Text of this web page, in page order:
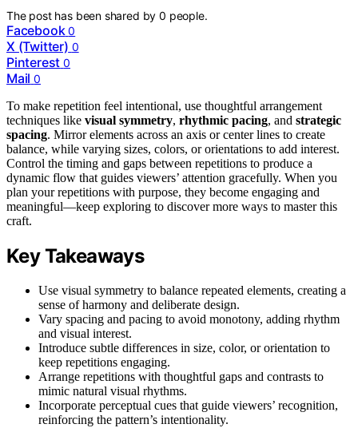
The post has been shared by0 people.
Facebook 0
X (Twitter) 0
Pinterest 0
Mail 0
To make repetition feel intentional, use thoughtful arrangement
techniques like visual symmetry, rhythmic pacing, and strategic
spacing. Mirror elements across an axis or center lines to create
balance, while varying sizes, colors, or orientations to add interest.
Control the timing and gaps between repetitions to produce a
dynamic flow that guides viewers’ attention gracefully. When you
plan your repetitions with purpose, they become engaging and
meaningful—keep exploring to discover more ways to master this
craft.
Key Takeaways
Use visual symmetry to balance repeated elements, creating a
sense of harmony and deliberate design.
Vary spacing and pacing to avoid monotony, adding rhythm
and visual interest.
Introduce subtle differences in size, color, or orientation to
keep repetitions engaging.
Arrange repetitions with thoughtful gaps and contrasts to
mimic natural visual rhythms.
Incorporate perceptual cues that guide viewers’ recognition,
reinforcing the pattern’s intentionality.